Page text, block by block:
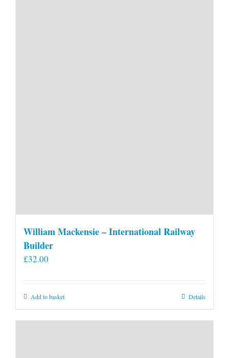
William Mackensie – International Railway
Builder
£32.00
Add to basket Details